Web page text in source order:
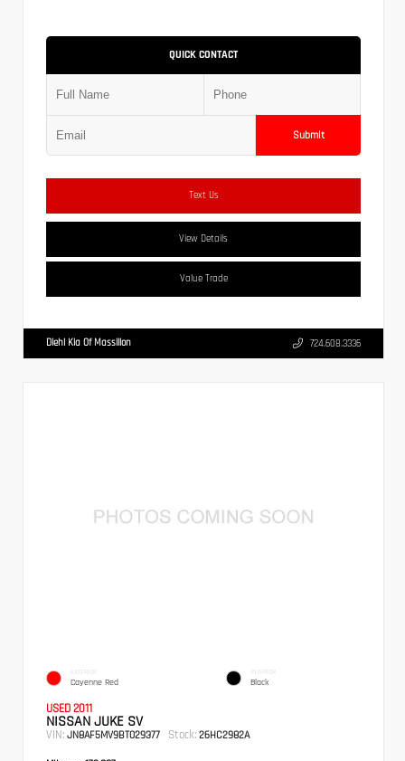
QUICK CONTACT
Submit
Text Us
View Details
Value Trade
Diehl Kia Of Massillon 724.608.3336
EXTERIOR
Cayenne Red
INTERIOR
Black
USED 2011
NISSAN JUKE SV
VIN: JN8AF5MV9BT029377 Stock: 26HC2982A